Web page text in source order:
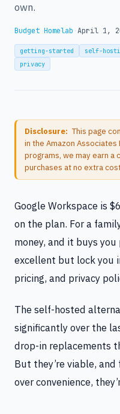
own.
Budget Homelab April 1,
getting-started self-
privacy
Disclosure: This page
in the Amazon
programs, we may earn a
purchases at no extra
Google Workspace is
on the plan. For a
money, and it buys
excellent but lock you
pricing, and privacy
The self-hosted
significantly over the
drop-in replacements
But they’re viable,
over convenience,